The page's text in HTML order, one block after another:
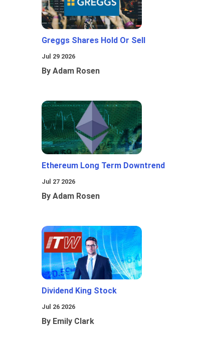
Greggs Shares Hold Or Sell
Jul 29 2026
By Adam Rosen
Ethereum Long Term Downtrend
Jul 27 2026
By Adam Rosen
Dividend King Stock
Jul 26 2026
By Emily Clark